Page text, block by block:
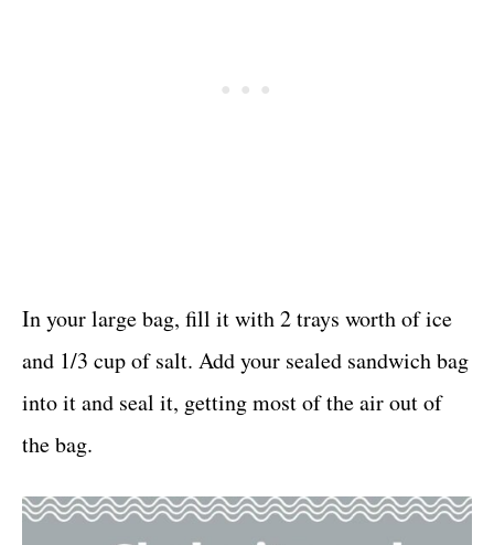
In your large bag, fill it with 2 trays worth of ice
and 1/3 cup of salt. Add your sealed sandwich bag
into it and seal it, getting most of the air out of
the bag.